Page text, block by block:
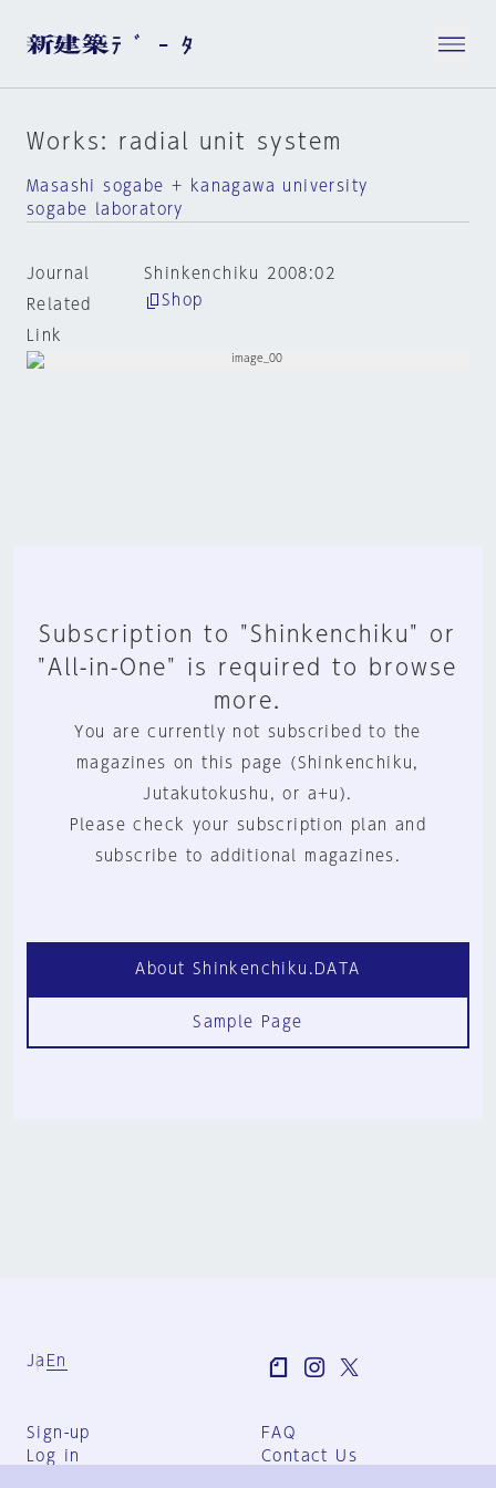
Works: radial unit system
Masashi sogabe + kanagawa university
sogabe laboratory
Journal
Shinkenchiku 2008:02
Related
Link
Shop
Subscription to "Shinkenchiku" or
"All-in-One" is required to browse
more.
You are currently not subscribed to the
magazines on this page (Shinkenchiku,
Jutakutokushu, or a+u).
Please check your subscription plan and
subscribe to additional magazines.
About Shinkenchiku.DATA
Sample Page
Ja En
Sign-up
Log in
FAQ
Contact Us